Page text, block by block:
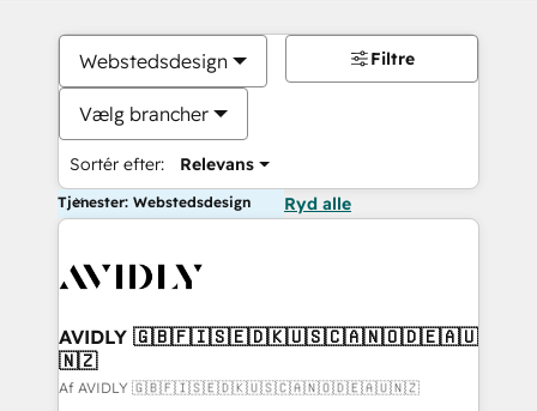
Webstedsdesign
Vælg brancher
Sortér efter: Relevans
Filtre
Tjenester: Webstedsdesign Ryd alle
AVIDLY 🇬🇧🇫🇮🇸🇪🇩🇰🇺🇸🇨🇦🇳🇴🇩🇪🇦🇺
🇳🇿
Af AVIDLY 🇬🇧🇫🇮🇸🇪🇩🇰🇺🇸🇨🇦🇳🇴🇩🇪🇦🇺🇳🇿